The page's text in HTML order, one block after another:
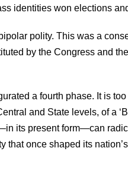
identities won elections
polity. This was a
by the Congress and
a fourth phase. It is
and State levels, of a
its present form—can
that once shaped its